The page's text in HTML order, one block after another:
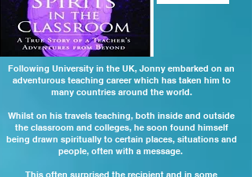
Updated 2023
Following University in the UK, Jonny embarked on an
adventurous teaching career which has taken him to
many countries around the world.
Whilst on his travels teaching, both inside and outside
the classroom and colleges, he soon found himself
being drawn spiritually to certain places, situations and
people, often with a message.
This often surprised the recipient and in some